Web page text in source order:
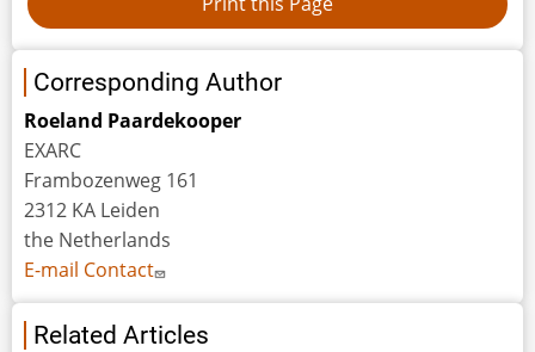
Corresponding Author
Roeland Paardekooper
EXARC
Frambozenweg 161
2312 KA Leiden
the Netherlands
E-mail Contact
Related Articles